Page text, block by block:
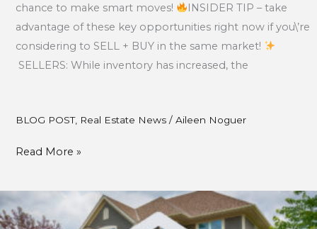
chance to make smart moves!
INSIDER TIP – take
advantage of these key opportunities right now if you\’re
considering to SELL + BUY in the same market!
SELLERS: While inventory has increased, the
BLOG POST, Real Estate News/ Aileen Noguer
Read More »
April
Market